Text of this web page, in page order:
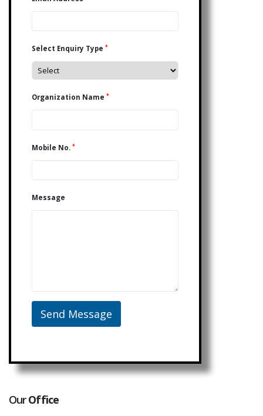
Select Enquiry Type *
Organization Name *
Mobile No. *
Message
OurOffice